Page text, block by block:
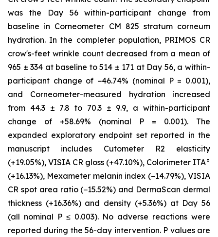
was the Day 56 within-participant change from
baseline in Corneometer CM 825 stratum corneum
hydration. In the completer population, PRIMOS CR
crow's-feet wrinkle count decreased from a mean of
965 ± 334 at baseline to 514 ± 171 at Day 56, a within-
participant change of −46.74% (nominal P = 0.001),
and Corneometer-measured hydration increased
from 44.3 ± 7.8 to 70.3 ± 9.9, a within-participant
change of +58.69% (nominal P = 0.001). The
expanded exploratory endpoint set reported in the
manuscript includes Cutometer R2 elasticity
(+19.05%), VISIA CR gloss (+47.10%), Colorimeter ITA°
(+16.13%), Mexameter melanin index (−14.79%), VISIA
CR spot area ratio (−15.52%) and DermaScan dermal
thickness (+16.36%) and density (+5.36%) at Day 56
(all nominal P ≤ 0.003). No adverse reactions were
reported during the 56-day intervention. P values are